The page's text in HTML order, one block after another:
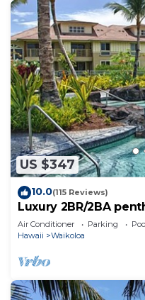
US $347
10.0(115 Reviews)
Luxury 2BR/2BA
Air Conditioner Parking
Hawaii
Waikoloa